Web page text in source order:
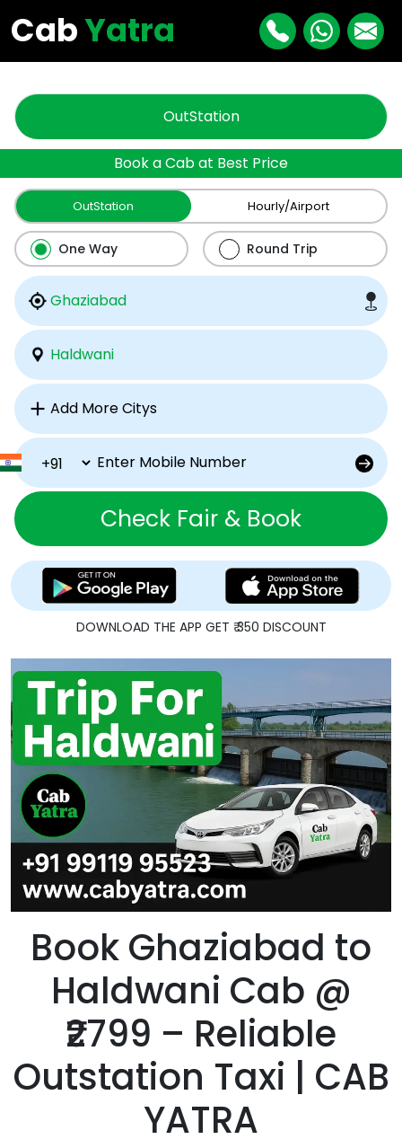
CabYatra
OutStation
Book a Cab at Best Price
OutStation Hourly/Airport
One Way Round Trip
Check Fair & Book
DOWNLOAD THE APP GET ₹ 350 DISCOUNT
Book Ghaziabad to
Haldwani Cab @
₹2799 – Reliable
Outstation Taxi | CAB
YATRA